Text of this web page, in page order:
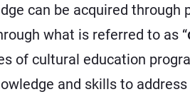
can be acquired through
what is referred to as “
of cultural education
and skills to